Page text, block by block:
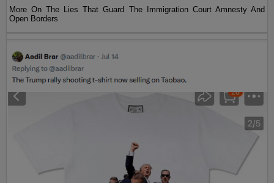
More On The Lies That Guard The Immigration Court Amnesty And
Open Borders